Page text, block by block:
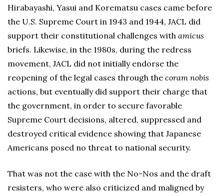
Hirabayashi, Yasui and Korematsu cases came before
the U.S. Supreme Court in 1943 and 1944, JACL did
support their constitutional challenges with amicus
briefs. Likewise, in the 1980s, during the redress
movement, JACL did not initially endorse the
reopening of the legal cases through the coram nobis
actions, but eventually did support their charge that
the government, in order to secure favorable
Supreme Court decisions, altered, suppressed and
destroyed critical evidence showing that Japanese
Americans posed no threat to national security.
That was not the case with the No-Nos and the draft
resisters, who were also criticized and maligned by